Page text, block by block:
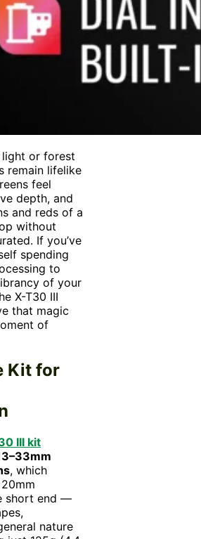
light or forest
remain lifelike
feel
depth, and
and reds of a
without
If you’ve
spending
to
of your
X-T30 III
that magic
of
Kit for
III kit
, which
short end —
nature